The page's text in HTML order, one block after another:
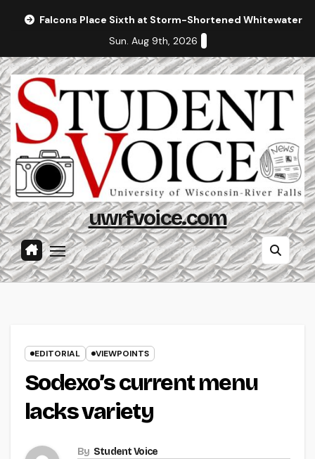
Falcons Place Sixth at Storm-Shortened Whitewater
Sun. Aug 9th, 2026
uwrfvoice.com
EDITORIAL VIEWPOINTS
Sodexo’s current menu
lacks variety
By Student Voice